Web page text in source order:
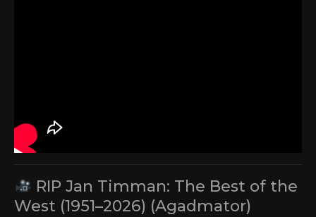
RIP Jan Timman: The Best of the
West (1951–2026) (Agadmator)